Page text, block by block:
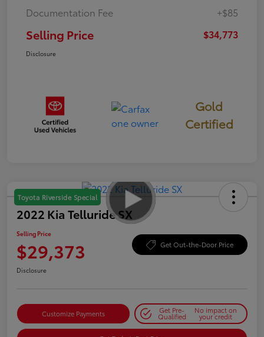
Documentation Fee
+$85
Selling Price $34,773
Disclosure
Gold
Certified
Toyota Riverside Special
2022 Kia Telluride SX
Selling Price
$29,373 Get Out-the-Door Price
Disclosure
Customize Payments Get Pre-
Qualified
No impact on
your credit